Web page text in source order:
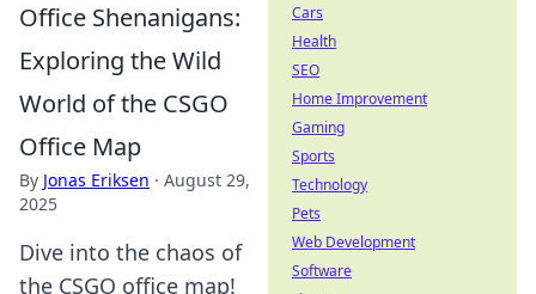
Office Shenanigans:
Exploring the Wild
World of the CSGO
Office Map
By Jonas Eriksen · August 29,
2025
Dive into the chaos of
the CSGO office map!
Cars
Health
SEO
Home Improvement
Gaming
Sports
Technology
Pets
Web Development
Software